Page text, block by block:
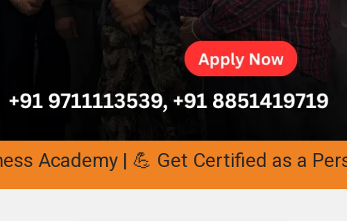
| 💪 Get Certified as a